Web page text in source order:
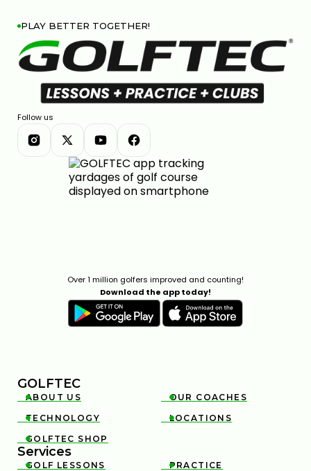
PLAY BETTER TOGETHER!
Follow us
Over 1 million golfers improved and counting!
Download the app today!
GOLFTEC

ABOUT US 
OUR COACHES

TECHNOLOGY 
LOCATIONS

GOLFTEC SHOP
Services

GOLF LESSONS 
PRACTICE